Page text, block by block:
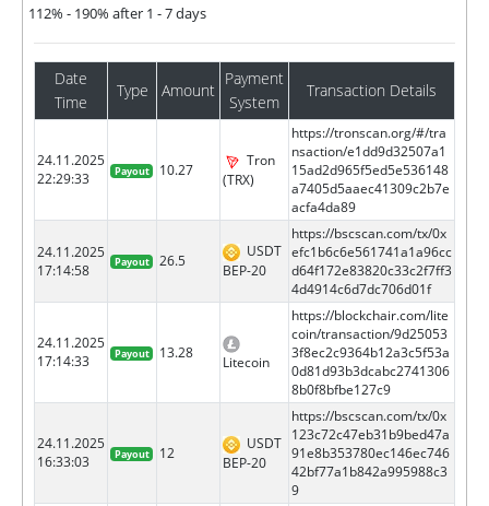
112% - 190% after 1 - 7 days
Date
Time
Type Amount
Payment
System
Transaction Details
24.11.2025
22:29:33
Payout 10.27
Tron
(TRX)
https://tronscan.org/#/tra
nsaction/e1dd9d32507a1
15ad2d965f5ed5e536148
a7405d5aaec41309c2b7e
acfa4da89
24.11.2025
17:14:58
Payout 26.5
USDT
BEP-20
https://bscscan.com/tx/0x
efc1b6c6e561741a1a96cc
d64f172e83820c33c2f7ff3
4d4914c6d7dc706d01f
24.11.2025
17:14:33
Payout 13.28
Litecoin
https://blockchair.com/lite
coin/transaction/9d25053
3f8ec2c9364b12a3c5f53a
0d81d93b3dcabc2741306
8b0f8bfbe127c9
24.11.2025
16:33:03
Payout 12
USDT
BEP-20
https://bscscan.com/tx/0x
123c72c47eb31b9bed47a
91e8b353780ec146ec746
42bf77a1b842a995988c3
9